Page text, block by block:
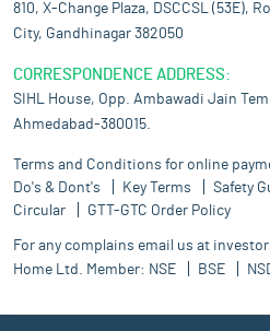
810, X-Change Plaza, DSCCSL (53E),
City, Gandhinagar 382050
CORRESPONDENCE ADDRESS:
SIHL House, Opp. Ambawadi Jain
Ahmedabad-380015.
Terms and Conditions for online
Do's & Dont's
Key Terms Safety
Circular
GTT-GTC Order Policy
For any complains email us at
Home Ltd. Member: NSE BSE